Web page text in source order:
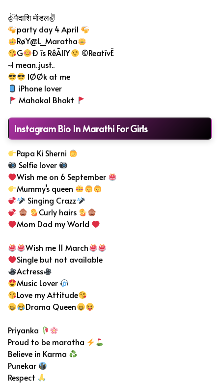
✌पैदाशि मॅाडल✌
party day 4 April
RøY@L_Maratha
G
Ð īs RêÃllY
©ReatīvĒ
~I mean..just..
lØØk at me
iPhone lover
Mahakal Bhakt
Instagram Bio In Marathi For Girls
Papa Ki Sherni
Selfie lover
Wish me on 6 September
Mummy’s queen
Singing Crazz
Curly hairs
Mom Dad my World
Wish me 11 March
Single but not available
Actress
Music Lover
Love my Attitude
Drama Queen
Priyanka
Proud to be maratha
Believe in Karma
Punekar
Respect